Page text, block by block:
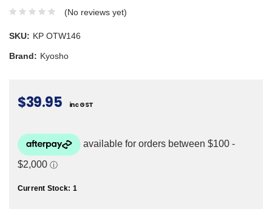
(No reviews yet)
SKU: KP OTW146
Brand: Kyosho
$39.95 inc GST
Current Stock: 1